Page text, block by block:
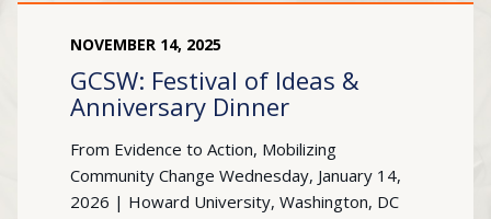
NOVEMBER 14, 2025
GCSW: Festival of Ideas &
Anniversary Dinner
From Evidence to Action, Mobilizing
Community Change Wednesday, January 14,
2026 | Howard University, Washington, DC